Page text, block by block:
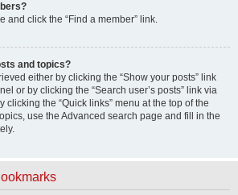
and click the “Find a member” link.
and topics?
either by clicking the “Show your posts” link
or by clicking the “Search user’s posts” link via
clicking the “Quick links” menu at the top of the
use the Advanced search page and fill in the